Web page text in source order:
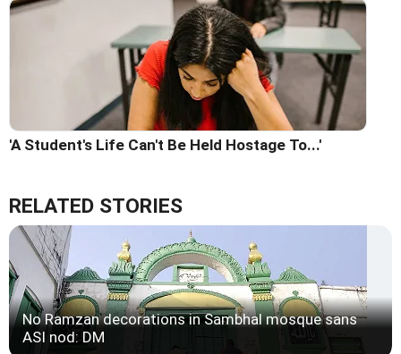
'A Student's Life Can't Be Held Hostage To...'
RELATED STORIES
No Ramzan decorations in Sambhal mosque sans
ASI nod: DM